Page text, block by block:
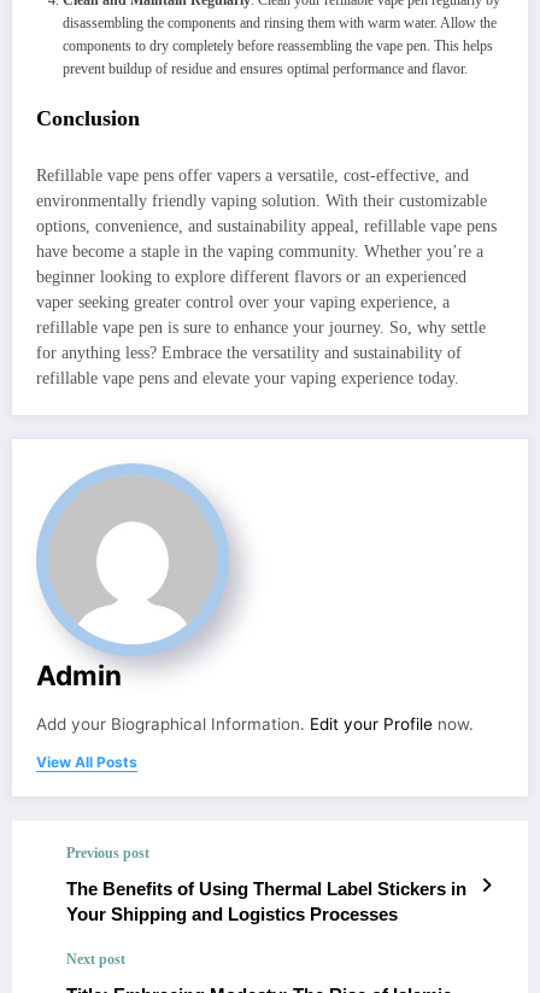
disassembling the components and rinsing them with warm water. Allow the
components to dry completely before reassembling the vape pen. This helps
prevent buildup of residue and ensures optimal performance and flavor.
Conclusion
Refillable vape pens offer vapers a versatile, cost-effective, and
environmentally friendly vaping solution. With their customizable
options, convenience, and sustainability appeal, refillable vape pens
have become a staple in the vaping community. Whether you’re a
beginner looking to explore different flavors or an experienced
vaper seeking greater control over your vaping experience, a
refillable vape pen is sure to enhance your journey. So, why settle
for anything less? Embrace the versatility and sustainability of
refillable vape pens and elevate your vaping experience today.
Admin
Add your Biographical Information. Edit your Profile now.
View All Posts
Previous post
The Benefits of Using Thermal Label Stickers in
Your Shipping and Logistics Processes
Next post